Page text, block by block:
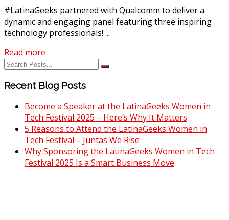
#LatinaGeeks partnered with Qualcomm to deliver a
dynamic and engaging panel featuring three inspiring
technology professionals! ...
Read more
Recent Blog Posts
Become a Speaker at the LatinaGeeks Women in
Tech Festival 2025 – Here’s Why It Matters
5 Reasons to Attend the LatinaGeeks Women in
Tech Festival – Juntas We Rise
Why Sponsoring the LatinaGeeks Women in Tech
Festival 2025 Is a Smart Business Move